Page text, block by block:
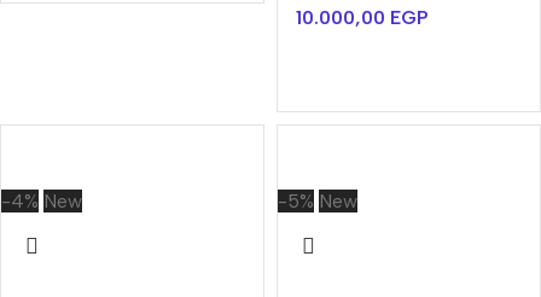
10.000,00 EGP
-4% New -5% New